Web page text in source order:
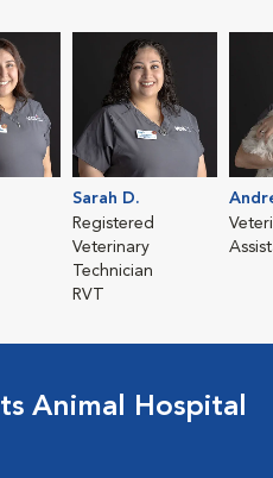
Sarah D.
Registered
Veterinary
Technician
RVT
Animal Hospital